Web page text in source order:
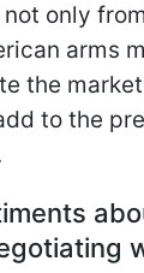
only
arms
the
to the